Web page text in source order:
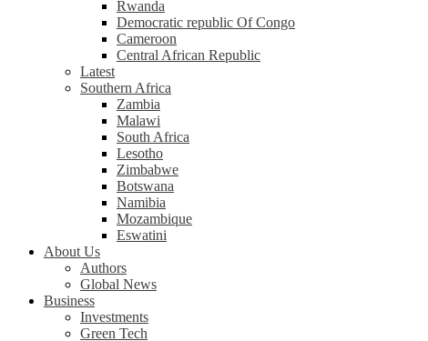
Rwanda
Democratic republic Of Congo
Cameroon
Central African Republic
Latest
Southern Africa
Zambia
Malawi
South Africa
Lesotho
Zimbabwe
Botswana
Namibia
Mozambique
Eswatini
About Us
Authors
Global News
Business
Investments
Green Tech